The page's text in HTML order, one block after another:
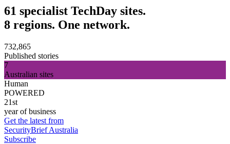
61 specialist TechDay sites.
8 regions. One network.
732,865
Published stories
7
Australian sites
Human
POWERED
21st
year of business
Get the latest from
SecurityBrief Australia
Subscribe